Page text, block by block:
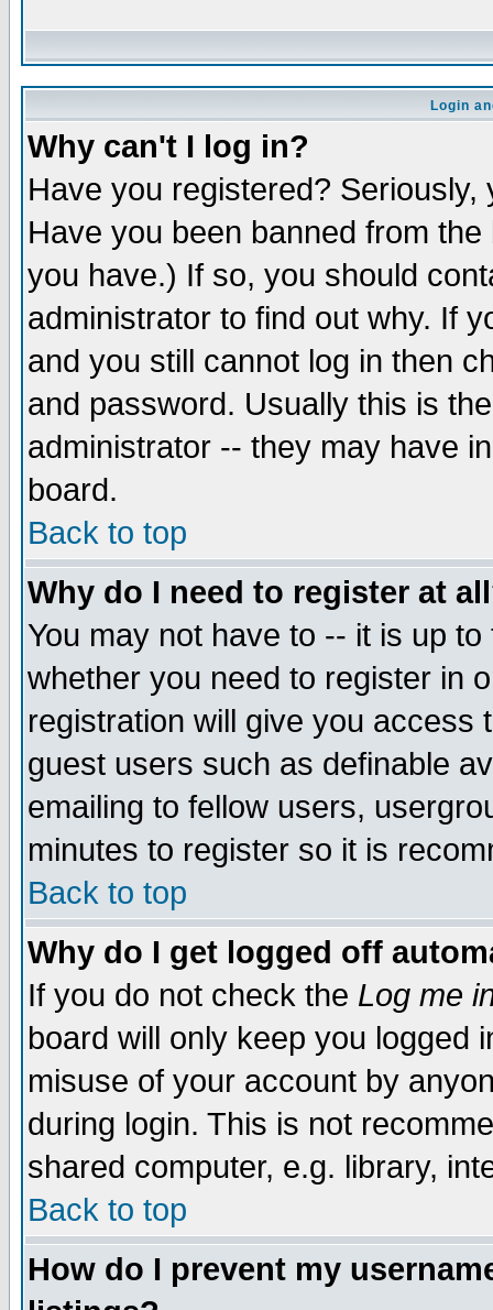
Login
Why can't I log in?
Have you registered?
Have you been banned from
you have.) If so, you should
administrator to find out why. If
and you still cannot log in then
and password. Usually this is
administrator -- they may have
board.
Back to top
Why do I need to register at
You may not have to -- it is up
whether you need to register in
registration will give you access
guest users such as definable
emailing to fellow users,
minutes to register so it is
Back to top
Why do I get logged off
If you do not check the Log me
board will only keep you logged
misuse of your account by
during login. This is not
shared computer, e.g. library,
Back to top
How do I prevent my